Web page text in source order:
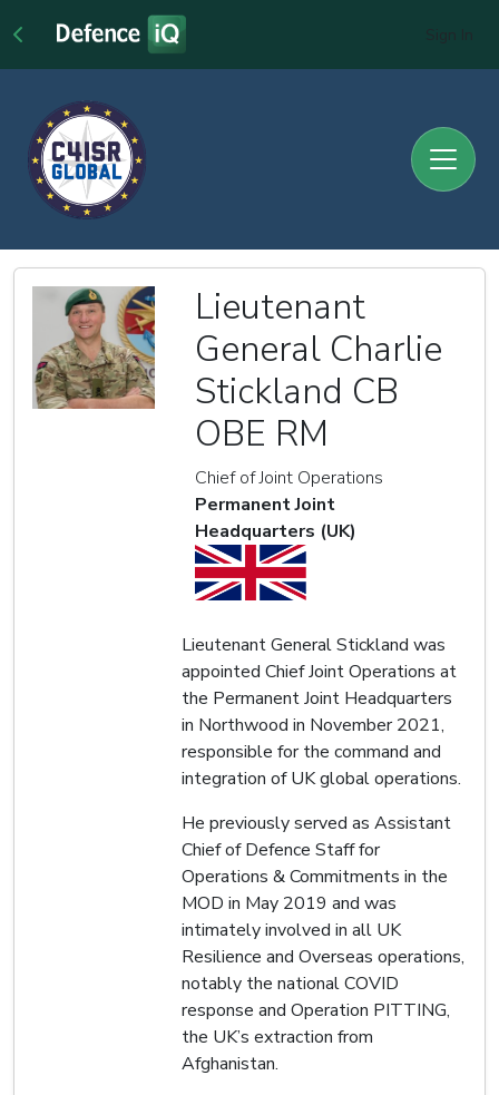
Lieutenant
General Charlie
Stickland CB
OBE RM
Chief of Joint Operations
Permanent Joint
Headquarters (UK)
Lieutenant General Stickland was
appointed Chief Joint Operations at
the Permanent Joint Headquarters
in Northwood in November 2021,
responsible for the command and
integration of UK global operations.
He previously served as Assistant
Chief of Defence Staff for
Operations & Commitments in the
MOD in May 2019 and was
intimately involved in all UK
Resilience and Overseas operations,
notably the national COVID
response and Operation PITTING,
the UK’s extraction from
Afghanistan.